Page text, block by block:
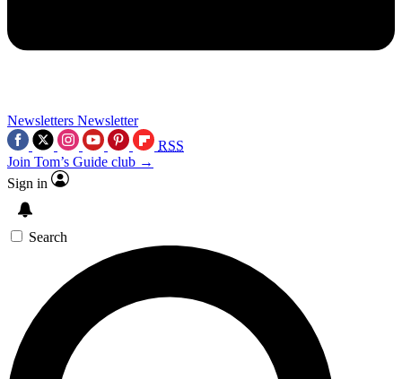
Newsletters Newsletter
RSS
Join Tom’s Guide club →
Sign in
Search